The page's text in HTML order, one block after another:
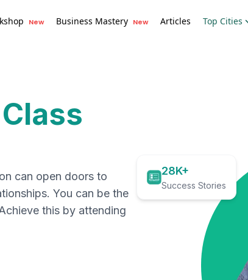
New Business Mastery New Articles Top Cities
can open doors to
You can be the
this by attending
28K+
Success Stories